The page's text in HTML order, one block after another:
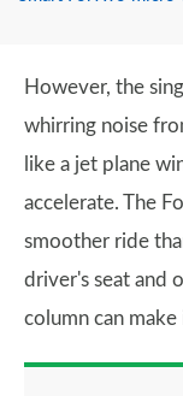
However, the
whirring noise
like a jet plane
accelerate. The
smoother ride
driver's seat and
column can